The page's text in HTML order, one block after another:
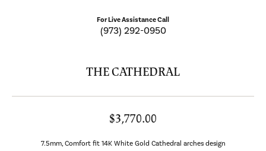
For Live Assistance Call
(973) 292-0950
THE CATHEDRAL
$3,770.00
7.5mm, Comfort fit 14K White Gold Cathedral arches design